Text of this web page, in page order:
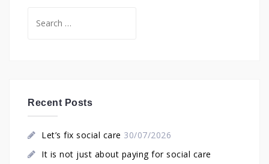
for:
Recent Posts
Let’s fix social care 30/07/2026
It is not just about paying for social care